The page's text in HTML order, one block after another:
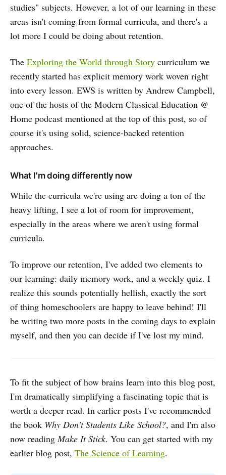
studies" subjects. However, a lot of our learning in these
areas isn't coming from formal curricula, and there's a
lot more I could be doing about retention.
The Exploring the World through Story curriculum we
recently started has explicit memory work woven right
into every lesson. EWS is written by Andrew Campbell,
one of the hosts of the Modern Classical Education @
Home podcast mentioned at the top of this post, so of
course it's using solid, science-backed retention
approaches.
What I'm doing differently now
While the curricula we're using are doing a ton of the
heavy lifting, I see a lot of room for improvement,
especially in the areas where we aren't using formal
curricula.
To improve our retention, I've added two elements to
our learning: daily memory work, and a weekly quiz. I
realize this sounds potentially hellish, exactly the sort
of thing homeschoolers are happy to leave behind! I'll
be writing two more posts in the coming days to explain
myself, and then you can decide if I've lost my mind.
To fit the subject of how brains learn into this blog post,
I'm dramatically simplifying a fascinating topic that is
worth a deeper read. In earlier posts I've recommended
the book Why Don't Students Like School?, and I'm also
now readingMake It Stick. You can get started with my
earlier blog post, The Science of Learning.